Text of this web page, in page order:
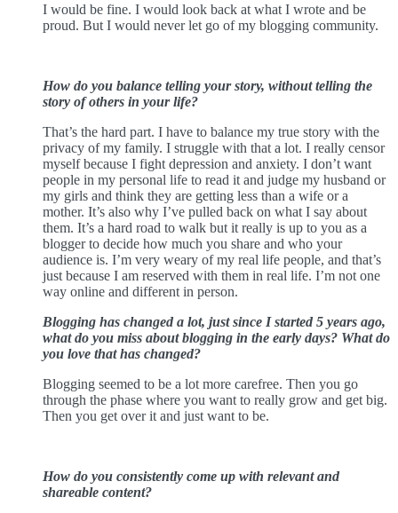
I would be fine. I would look back at what I wrote and be
proud. But I would never let go of my blogging community.
How do you balance telling your story, without telling the
story of others in your life?
That’s the hard part. I have to balance my true story with the
privacy of my family. I struggle with that a lot. I really censor
myself because I fight depression and anxiety. I don’t want
people in my personal life to read it and judge my husband or
my girls and think they are getting less than a wife or a
mother. It’s also why I’ve pulled back on what I say about
them. It’s a hard road to walk but it really is up to you as a
blogger to decide how much you share and who your
audience is. I’m very weary of my real life people, and that’s
just because I am reserved with them in real life. I’m not one
way online and different in person.
Blogging has changed a lot, just since I started 5 years ago,
what do you miss about blogging in the early days? What do
you love that has changed?
Blogging seemed to be a lot more carefree. Then you go
through the phase where you want to really grow and get big.
Then you get over it and just want to be.
How do you consistently come up with relevant and
shareable content?